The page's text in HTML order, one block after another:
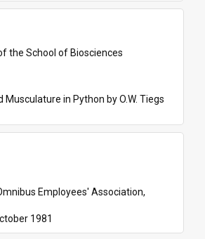
the School of Biosciences
in Python by O.W. Tiegs
Employees' Association,
1981